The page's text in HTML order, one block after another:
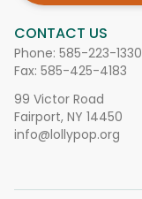
CONTACT US
Phone: 585-223-1330
Fax: 585-425-4183
99 Victor Road
Fairport, NY 14450
info@lollypop.org